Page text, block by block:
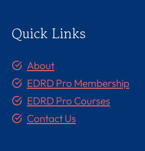
Quick Links
About
EDRD Pro Membership
EDRD Pro Courses
Contact Us